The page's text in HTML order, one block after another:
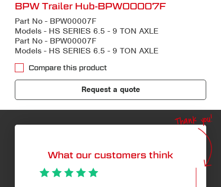
BPW Trailer Hub-BPW00007F
Part No - BPW00007F
Models - HS SERIES 6.5 - 9 TON AXLE
Part No - BPW00007F
Models - HS SERIES 6.5 - 9 TON AXLE
Compare this product
Request a quote
What our customers think
Thank you!